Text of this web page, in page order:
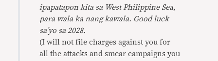
ipapatapon kita sa West Philippine Sea,
para wala ka nang kawala. Good luck
sa’yo sa 2028.
(I will not file charges against you for
all the attacks and smear campaigns you